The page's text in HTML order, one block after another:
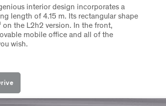
interior design incorporates a
length of 4.15 m. Its rectangular shape
the L2h2 version. In the front,
mobile office and all of the
wish.